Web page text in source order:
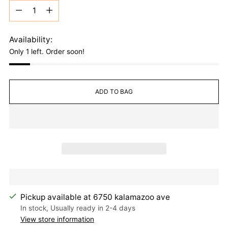
Quantity
Availability:
Only 1 left. Order soon!
ADD TO BAG
Pickup available at 6750 kalamazoo ave
In stock, Usually ready in 2-4 days
View store information